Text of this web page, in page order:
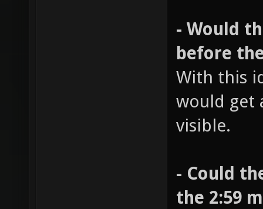
- Would
before
With this
would get
visible.
- Could
the 2:59